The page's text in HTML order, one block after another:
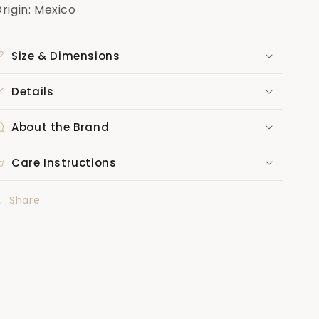
Mexico
Size & Dimensions
Details
About the Brand
Care Instructions
Share